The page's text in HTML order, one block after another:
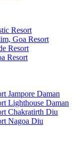
Resort
Goa Resort
Resort
Resort
Jampore Daman
Lighthouse Daman
Chakratirth Diu
Nagoa Diu